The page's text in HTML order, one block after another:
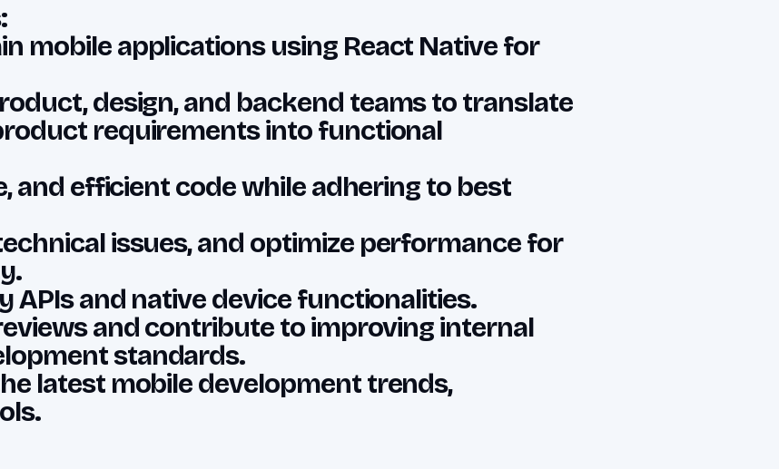
mobile applications using React Native for
design, and backend teams to translate
requirements into functional
and efficient code while adhering to best
issues, and optimize performance for
and native device functionalities.
and contribute to improving internal
standards.
latest mobile development trends,